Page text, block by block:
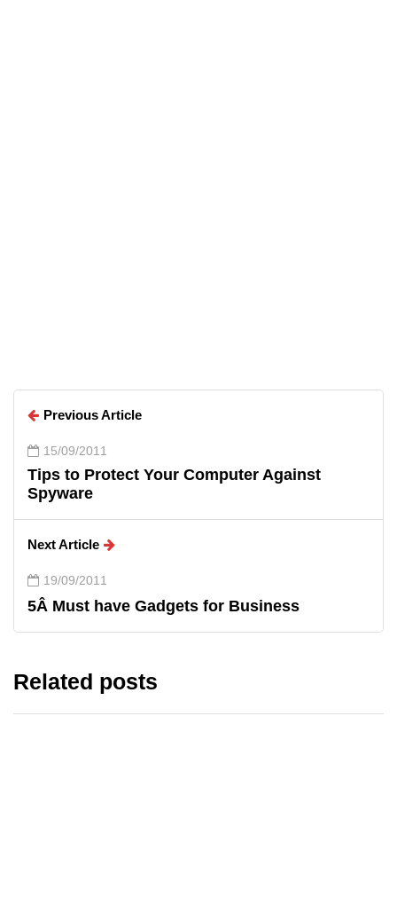
Previous Article
15/09/2011
Tips to Protect Your Computer Against
Spyware
Next Article
19/09/2011
5Â Must have Gadgets for Business
Related posts